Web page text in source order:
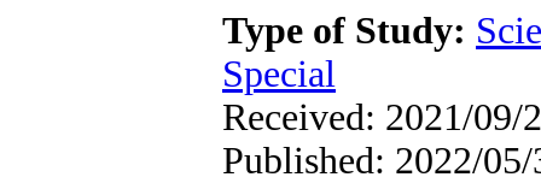
Type of Study:
Special
Received: 2021/09/
Published: 2022/05/